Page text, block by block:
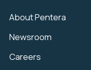
About Pentera
Newsroom
Careers